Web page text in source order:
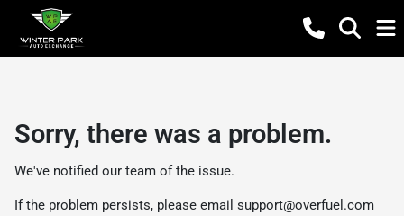
Sorry, there was a problem.
We've notified our team of the issue.
If the problem persists, please email support@overfuel.com